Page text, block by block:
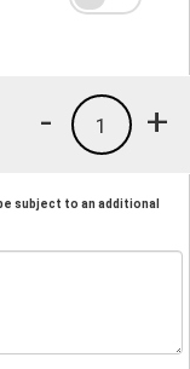
+
1
-
subject to an additional